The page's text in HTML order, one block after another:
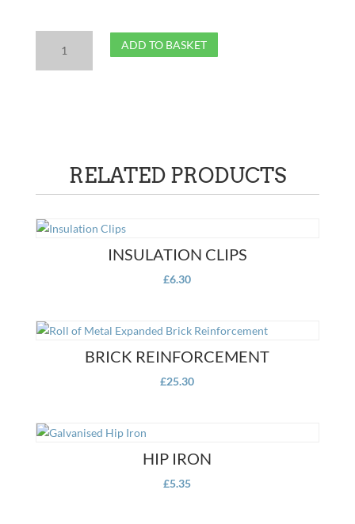
ADD TO BASKET
RELATED PRODUCTS
INSULATION CLIPS
£6.30
BRICK REINFORCEMENT
£25.30
HIP IRON
£5.35